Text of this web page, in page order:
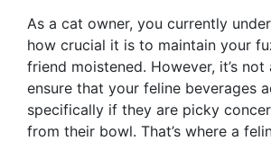
As a cat owner, you currently
how crucial it is to maintain your
friend moistened. However, it’s
ensure that your feline beverages
specifically if they are picky
from their bowl. That’s where a